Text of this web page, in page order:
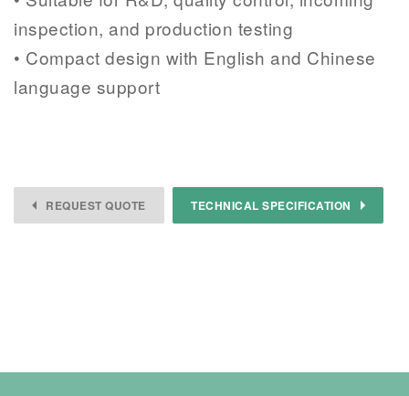
inspection, and production testing
• Compact design with English and Chinese
language support
REQUEST QUOTE TECHNICAL SPECIFICATION